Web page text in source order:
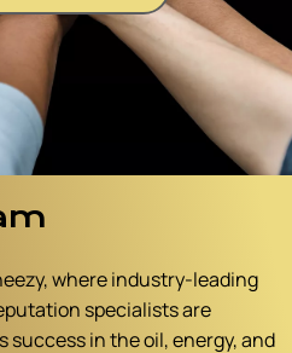
where industry-leading
specialists are
in the oil, energy, and